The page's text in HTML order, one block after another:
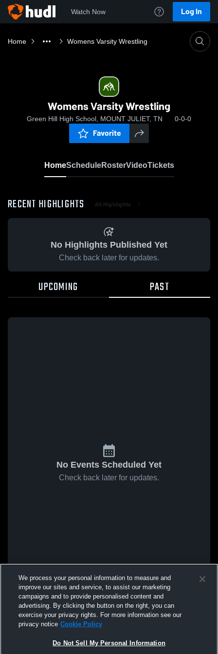
Watch Now Log In
Home Womens Varsity Wrestling
Womens Varsity Wrestling
Green Hill High School, MOUNT JULIET, TN 0-0-0
Favorite
HomeScheduleRosterVideoTickets
RECENT HIGHLIGHTS All Highlights
No Highlights Published Yet
Check back later for updates.
UPCOMING PAST
No Events Scheduled Yet
Check back later for updates.
We process your personal information to measure and
improve our sites and service, to assist our marketing
campaigns and to provide personalised content and
advertising. By clicking the button on the right, you can
exercise your privacy rights. For more information see our
privacy notice Cookie Policy
Do Not Sell My Personal Information